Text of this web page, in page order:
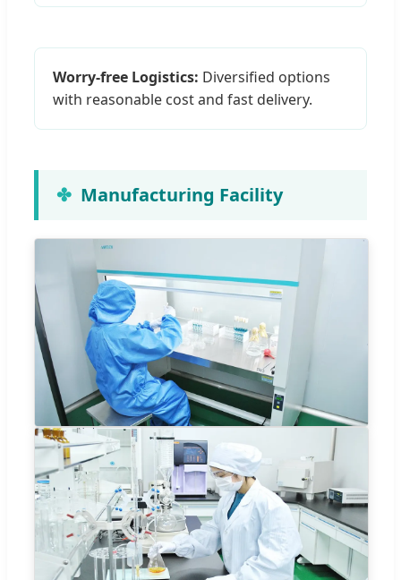
Worry-free Logistics: Diversified options
with reasonable cost and fast delivery.
Manufacturing Facility